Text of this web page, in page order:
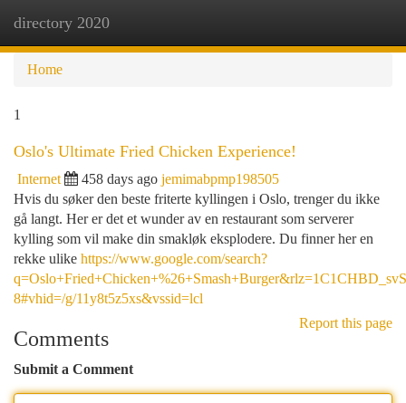
directory 2020
Home
1
Oslo's Ultimate Fried Chicken Experience!
Internet 458 days ago jemimabpmp198505
Hvis du søker den beste friterte kyllingen i Oslo, trenger du ikke
gå langt. Her er det et wunder av en restaurant som serverer
kylling som vil make din smakløk eksplodere. Du finner her en
rekke ulike https://www.google.com/search?
8#vhid=/g/11y8t5z5xs&vssid=lcl
Report this page
Comments
Submit a Comment